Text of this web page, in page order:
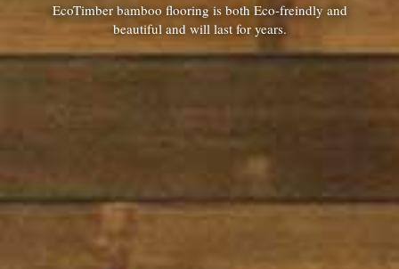
EcoTimber bamboo flooring is both Eco-freindly and
beautiful and will last for years.